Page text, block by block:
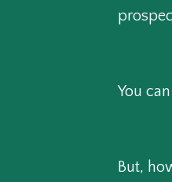
You
But,